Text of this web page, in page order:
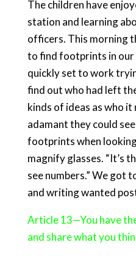
The children have
station and learning
officers. This morning
to find footprints in
quickly set to work
find out who had left
kinds of ideas as who
adamant they could
footprints when
magnify glasses. “It’s
see numbers.” We got
and writing wanted
Article 13—You have
and share what you